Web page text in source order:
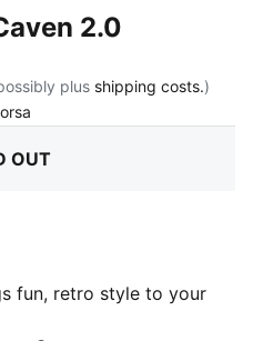
2.0
plus shipping costs.)
OUT
fun, retro style to your
basketball, these